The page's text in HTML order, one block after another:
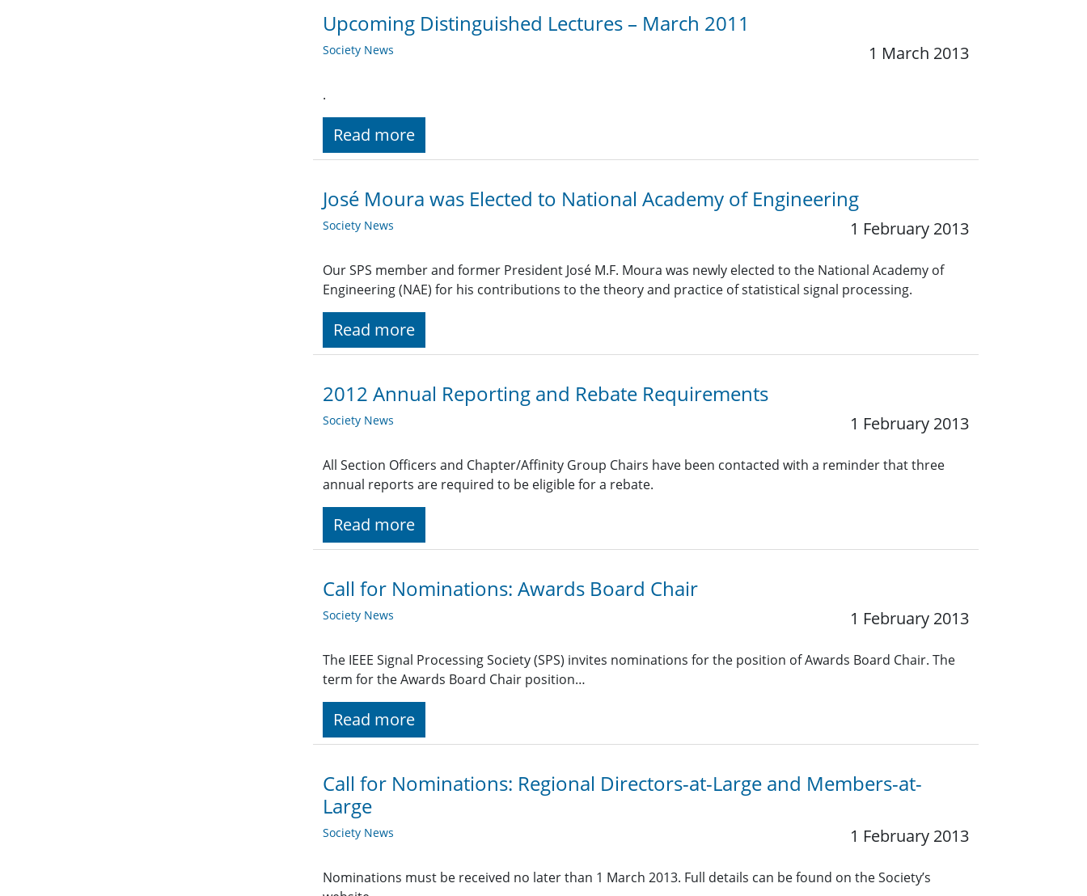
Upcoming Distinguished Lectures – March 2011
Society News 1 March 2013
.
Read more
José Moura was Elected to National Academy of Engineering
Society News 1 February 2013
Our SPS member and former President José M.F. Moura was newly elected to the National Academy of
Engineering (NAE) for his contributions to the theory and practice of statistical signal processing.
Read more
2012 Annual Reporting and Rebate Requirements
Society News 1 February 2013
All Section Officers and Chapter/Affinity Group Chairs have been contacted with a reminder that three
annual reports are required to be eligible for a rebate.
Read more
Call for Nominations: Awards Board Chair
Society News 1 February 2013
The IEEE Signal Processing Society (SPS) invites nominations for the position of Awards Board Chair. The
term for the Awards Board Chair position…
Read more
Call for Nominations: Regional Directors-at-Large and Members-at-
Large
Society News 1 February 2013
Nominations must be received no later than 1 March 2013. Full details can be found on the Society’s